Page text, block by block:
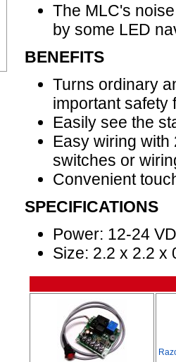
The MLC's
by some LED
BENEFITS
Turns ordinary
important safety
Easily see the
Easy wiring with
switches or
Convenient
SPECIFICATIONS
Power: 12-24
Size: 2.2 x 2.2 x